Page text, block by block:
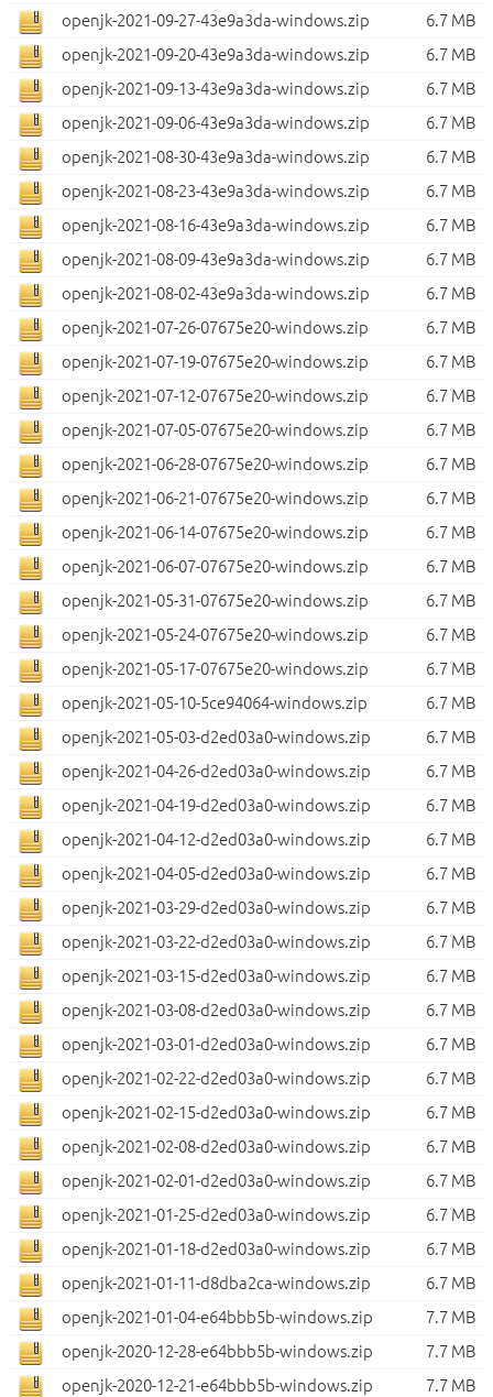
openjk-2021-09-27-43e9a3da-windows.zip
6.7 MB
openjk-2021-09-20-43e9a3da-windows.zip
6.7 MB
openjk-2021-09-13-43e9a3da-windows.zip
6.7 MB
openjk-2021-09-06-43e9a3da-windows.zip
6.7 MB
openjk-2021-08-30-43e9a3da-windows.zip
6.7 MB
openjk-2021-08-23-43e9a3da-windows.zip
6.7 MB
openjk-2021-08-16-43e9a3da-windows.zip
6.7 MB
openjk-2021-08-09-43e9a3da-windows.zip
6.7 MB
openjk-2021-08-02-43e9a3da-windows.zip
6.7 MB
openjk-2021-07-26-07675e20-windows.zip
6.7 MB
openjk-2021-07-19-07675e20-windows.zip
6.7 MB
openjk-2021-07-12-07675e20-windows.zip
6.7 MB
openjk-2021-07-05-07675e20-windows.zip
6.7 MB
openjk-2021-06-28-07675e20-windows.zip
6.7 MB
openjk-2021-06-21-07675e20-windows.zip
6.7 MB
openjk-2021-06-14-07675e20-windows.zip
6.7 MB
openjk-2021-06-07-07675e20-windows.zip
6.7 MB
openjk-2021-05-31-07675e20-windows.zip
6.7 MB
openjk-2021-05-24-07675e20-windows.zip
6.7 MB
openjk-2021-05-17-07675e20-windows.zip
6.7 MB
openjk-2021-05-10-5ce94064-windows.zip
6.7 MB
openjk-2021-05-03-d2ed03a0-windows.zip
6.7 MB
openjk-2021-04-26-d2ed03a0-windows.zip
6.7 MB
openjk-2021-04-19-d2ed03a0-windows.zip
6.7 MB
openjk-2021-04-12-d2ed03a0-windows.zip
6.7 MB
openjk-2021-04-05-d2ed03a0-windows.zip
6.7 MB
openjk-2021-03-29-d2ed03a0-windows.zip
6.7 MB
openjk-2021-03-22-d2ed03a0-windows.zip
6.7 MB
openjk-2021-03-15-d2ed03a0-windows.zip
6.7 MB
openjk-2021-03-08-d2ed03a0-windows.zip
6.7 MB
openjk-2021-03-01-d2ed03a0-windows.zip
6.7 MB
openjk-2021-02-22-d2ed03a0-windows.zip
6.7 MB
openjk-2021-02-15-d2ed03a0-windows.zip
6.7 MB
openjk-2021-02-08-d2ed03a0-windows.zip
6.7 MB
openjk-2021-02-01-d2ed03a0-windows.zip
6.7 MB
openjk-2021-01-25-d2ed03a0-windows.zip
6.7 MB
openjk-2021-01-18-d2ed03a0-windows.zip
6.7 MB
openjk-2021-01-11-d8dba2ca-windows.zip
6.7 MB
openjk-2021-01-04-e64bbb5b-windows.zip
7.7 MB
openjk-2020-12-28-e64bbb5b-windows.zip
7.7 MB
openjk-2020-12-21-e64bbb5b-windows.zip
7.7 MB